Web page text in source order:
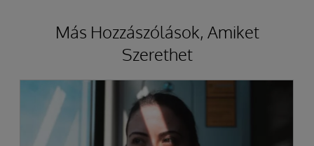
Más Hozzászólások, Amiket
Szerethet